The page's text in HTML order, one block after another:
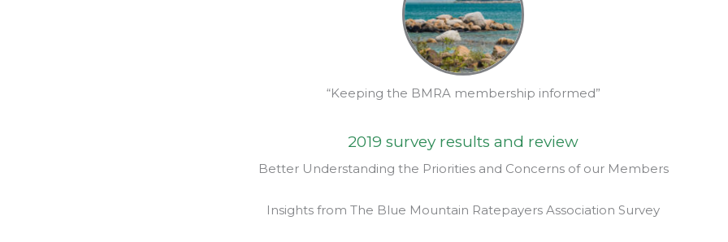
“Keeping the BMRA membership informed”
2019 survey results and review
Better Understanding the Priorities and Concerns of our Members
Insights from The Blue Mountain Ratepayers Association Survey